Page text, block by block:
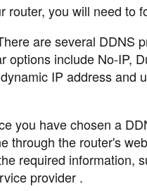
router, you will need to
are several DDNS
options include No-IP,
IP address and
you have chosen a
through the router's
required information,
provider .